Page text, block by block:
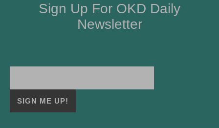
Sign Up For OKD Daily
Newsletter